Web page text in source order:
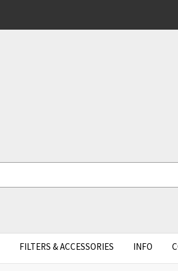
FILTERS & ACCESSORIES INFO